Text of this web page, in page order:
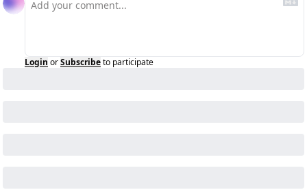
Login orSubscribeto participate